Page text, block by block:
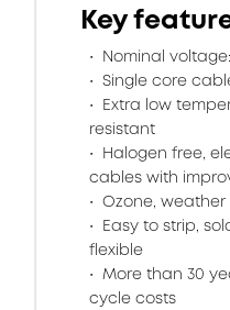
Key
Nominal
Single core
Extra low
resistant
Halogen free,
cables with
Ozone,
Easy to strip,
flexible
More than 30
cycle costs